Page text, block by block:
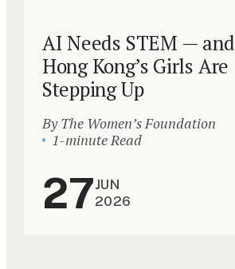
AI Needs STEM — and
Hong Kong’s Girls Are
Stepping Up
By The Women’s Foundation
1-minute Read
27JUN
2026